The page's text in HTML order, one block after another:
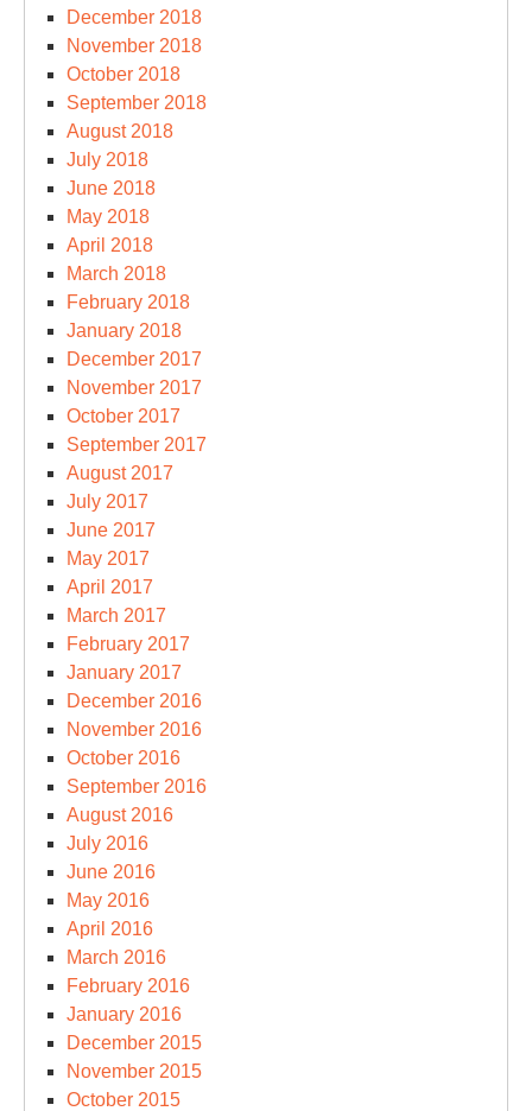
December 2018
November 2018
October 2018
September 2018
August 2018
July 2018
June 2018
May 2018
April 2018
March 2018
February 2018
January 2018
December 2017
November 2017
October 2017
September 2017
August 2017
July 2017
June 2017
May 2017
April 2017
March 2017
February 2017
January 2017
December 2016
November 2016
October 2016
September 2016
August 2016
July 2016
June 2016
May 2016
April 2016
March 2016
February 2016
January 2016
December 2015
November 2015
October 2015